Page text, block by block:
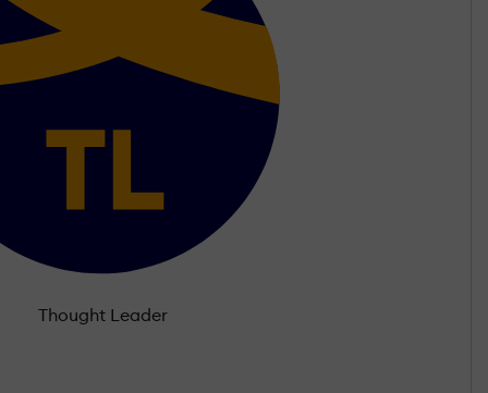
Thought Leader